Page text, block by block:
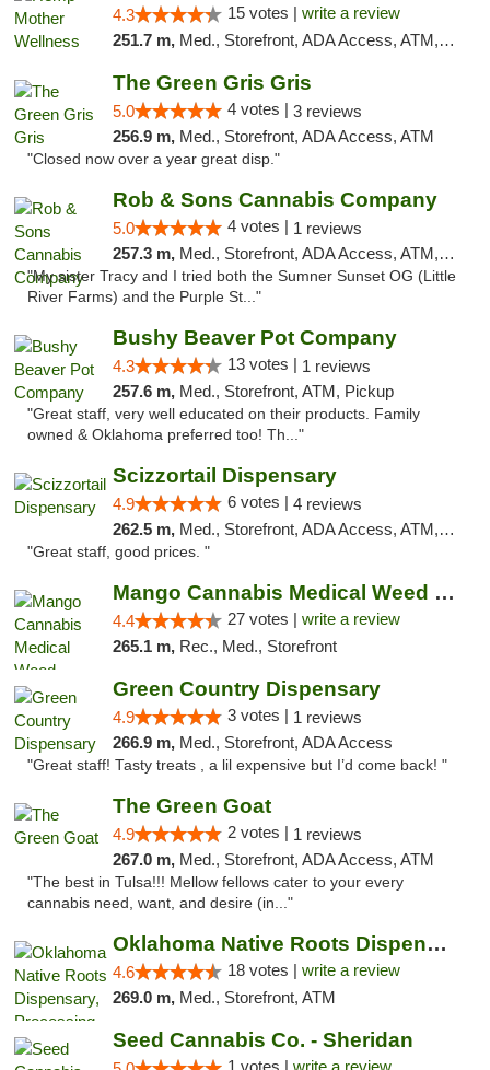
4.3 15 votes | write a review
251.7 m, Med., Storefront, ADA Access, ATM, Pickup
The Green Gris Gris
5.0 4 votes | 3 reviews
256.9 m, Med., Storefront, ADA Access, ATM
"Closed now over a year great disp."
Rob & Sons Cannabis Company
5.0 4 votes | 1 reviews
257.3 m, Med., Storefront, ADA Access, ATM, Debit Card, Pickup
"My sister Tracy and I tried both the Sumner Sunset OG (Little
River Farms) and the Purple St..."
Bushy Beaver Pot Company
4.3 13 votes | 1 reviews
257.6 m, Med., Storefront, ATM, Pickup
"Great staff, very well educated on their products. Family
owned & Oklahoma preferred too! Th..."
Scizzortail Dispensary
4.9 6 votes | 4 reviews
262.5 m, Med., Storefront, ADA Access, ATM, Debit Card
"Great staff, good prices. "
Mango Cannabis Medical Weed Dispensary Tulsa
4.4 27 votes | write a review
265.1 m, Rec., Med., Storefront
Green Country Dispensary
4.9 3 votes | 1 reviews
266.9 m, Med., Storefront, ADA Access
"Great staff! Tasty treats , a lil expensive but I’d come back! "
The Green Goat
4.9 2 votes | 1 reviews
267.0 m, Med., Storefront, ADA Access, ATM
"The best in Tulsa!!! Mellow fellows cater to your every
cannabis need, want, and desire (in..."
Oklahoma Native Roots Dispensary, Processi...
4.6 18 votes | write a review
269.0 m, Med., Storefront, ATM
Seed Cannabis Co. - Sheridan
1 votes | write a review